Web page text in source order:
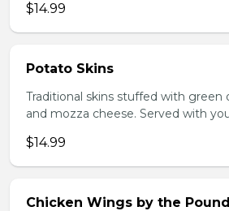
$14.99
Potato Skins
Traditional skins stuffed with green
and mozza cheese. Served with
$14.99
Chicken Wings by the Pound